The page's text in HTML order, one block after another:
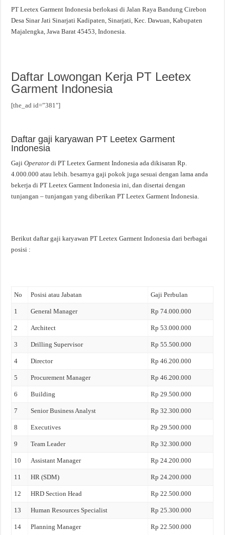
PT Leetex Garment Indonesia berlokasi di Jalan Raya Bandung Cirebon
Desa Sinar Jati Sinarjati Kadipaten, Sinarjati, Kec. Dawuan, Kabupaten
Majalengka, Jawa Barat 45453, Indonesia.
Daftar Lowongan Kerja PT Leetex
Garment Indonesia
[the_ad id=”381″]
Daftar gaji karyawan PT Leetex Garment
Indonesia
GajiOperatordi PT Leetex Garment Indonesia ada dikisaran Rp.
4.000.000 atau lebih. besarnya gaji pokok juga sesuai dengan lama anda
bekerja di PT Leetex Garment Indonesia ini, dan disertai dengan
tunjangan – tunjangan yang diberikan PT Leetex Garment Indonesia.
Berikut daftar gaji karyawan PT Leetex Garment Indonesia dari berbagai
posisi :
No Posisi atau Jabatan Gaji Perbulan
1 General Manager Rp 74.000.000
2 Architect Rp 53.000.000
3 Drilling Supervisor Rp 55.500.000
4 Director Rp 46.200.000
5 Procurement Manager Rp 46.200.000
6 Building Rp 29.500.000
7 Senior Business Analyst Rp 32.300.000
8 Executives Rp 29.500.000
9 Team Leader Rp 32.300.000
10 Assistant Manager Rp 24.200.000
11 HR (SDM) Rp 24.200.000
12 HRD Section Head Rp 22.500.000
13 Human Resources Specialist Rp 25.300.000
14 Planning Manager Rp 22.500.000